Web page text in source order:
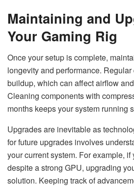
Maintaining and
Your Gaming Rig
Once your setup is complete,
longevity and performance.
buildup, which can affect airflow
Cleaning components with
months keeps your system running
Upgrades are inevitable as
for future upgrades involves
your current system. For example, if
despite a strong GPU, upgrading
solution. Keeping track of